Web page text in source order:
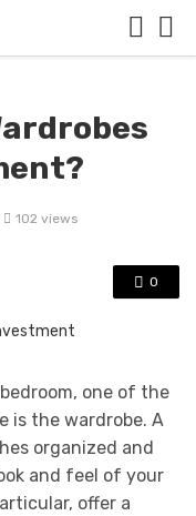
102 views
0
one of the
is the wardrobe. A
organized and
and feel of your
offer a